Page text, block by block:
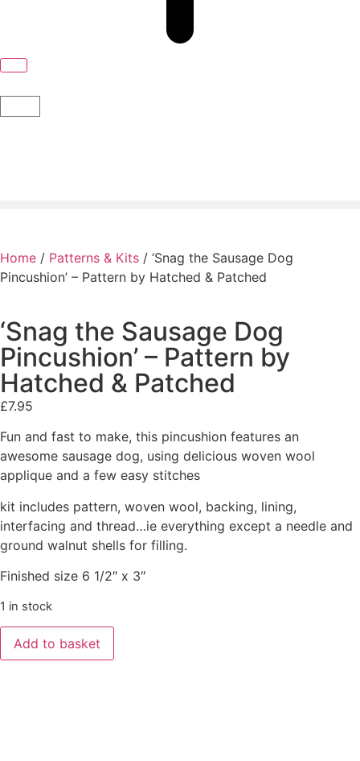
Home / Patterns & Kits / ‘Snag the Sausage Dog
Pincushion’ – Pattern by Hatched & Patched
‘Snag the Sausage Dog
Pincushion’ – Pattern by
Hatched & Patched
£7.95
Fun and fast to make, this pincushion features an
awesome sausage dog, using delicious woven wool
applique and a few easy stitches
kit includes pattern, woven wool, backing, lining,
interfacing and thread…ie everything except a needle and
ground walnut shells for filling.
Finished size 6 1/2″ x 3″
1 in stock
Add to basket